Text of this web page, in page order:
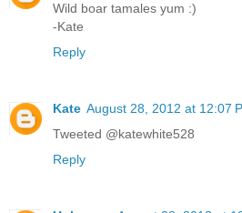
Wild boar tamales yum :)
-Kate
Reply
Kate August 28, 2012 at 12:07
Tweeted @katewhite528
Reply